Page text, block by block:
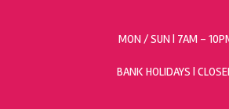
MON / SUN | 7AM -
BANK HOLIDAYS |